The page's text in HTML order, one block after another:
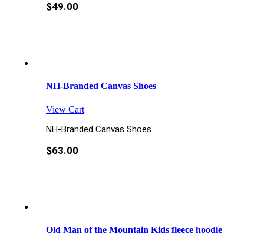
$49.00
NH-Branded Canvas Shoes
View Cart
NH-Branded Canvas Shoes
$63.00
Old Man of the Mountain Kids fleece hoodie